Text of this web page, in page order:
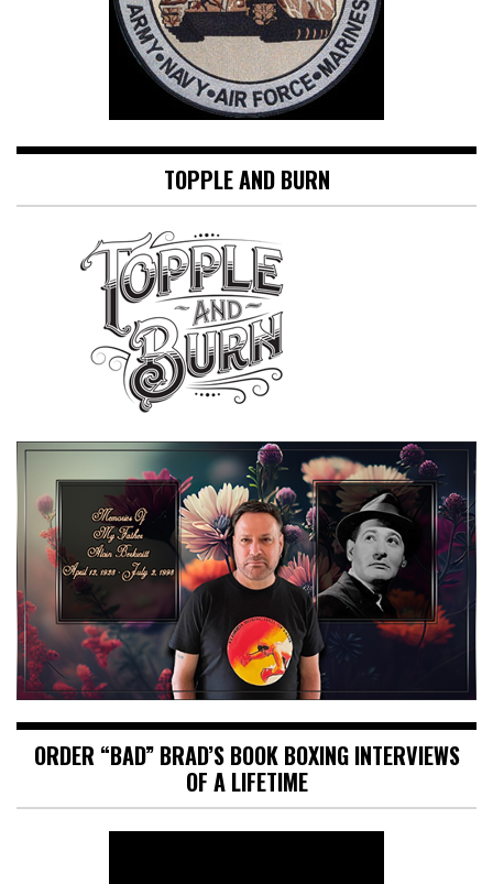
TOPPLE AND BURN
ORDER “BAD” BRAD’S BOOK BOXING INTERVIEWS
OF A LIFETIME